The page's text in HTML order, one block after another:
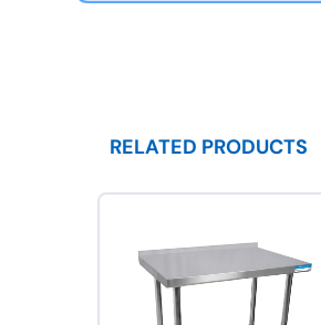
RELATED PRODUCTS